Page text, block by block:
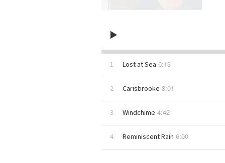
1 Lost at Sea 6:13
2 Carisbrooke 3:01
3 Windchime 4:42
4 Reminiscent Rain 6:00